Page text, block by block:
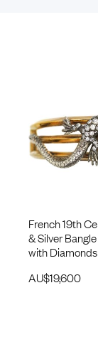
French 19th
& Silver
with
AU$19,600